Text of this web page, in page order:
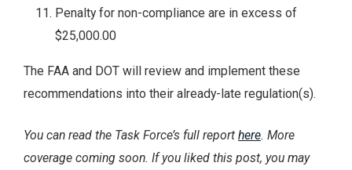
Penalty for non-compliance are in excess of
$25,000.00
The FAA and DOT will review and implement these
recommendations into their already-late regulation(s).
You can read the Task Force’s full report here. More
coverage coming soon. If you liked this post, you may